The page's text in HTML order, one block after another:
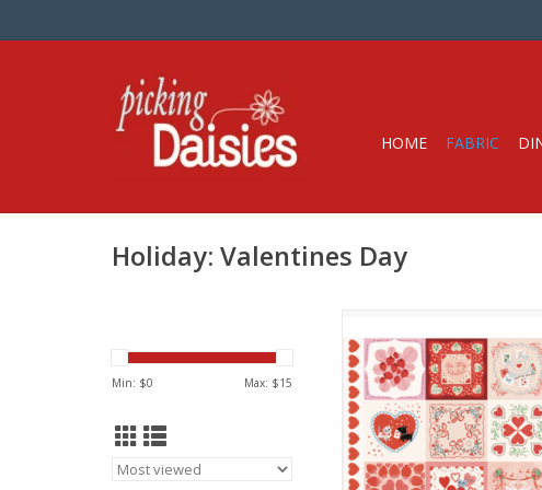
HOME FABRIC
Holiday: Valentines Day
Min: $0 Max: $15
by Lizzy House for Moda
100% Cotton, Quilt Weight
Width: 44 inches
ADD TO CART